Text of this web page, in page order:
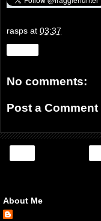
rasps at 03:37
No comments:
Post a Comment
About Me